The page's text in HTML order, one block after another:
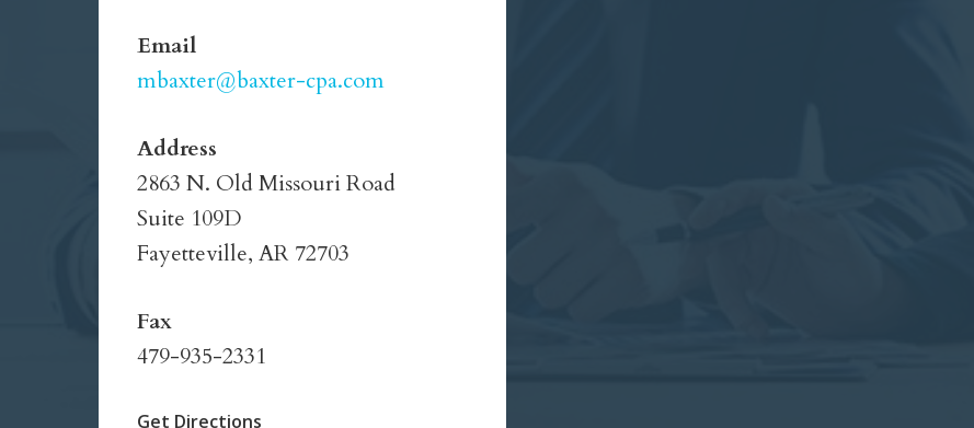
Email
mbaxter@baxter-cpa.com
Address
2863 N. Old Missouri Road
Suite 109D
Fayetteville, AR 72703
Fax
479-935-2331
Get Directions